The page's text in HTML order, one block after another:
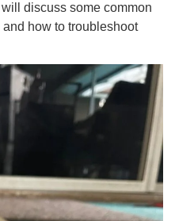
discuss some common
how to troubleshoot